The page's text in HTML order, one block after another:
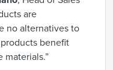
are
no alternatives to
benefit